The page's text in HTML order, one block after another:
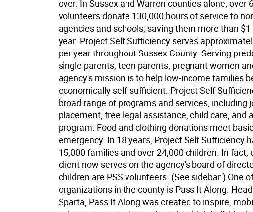
over. In Sussex and Warren counties alone, over
volunteers donate 130,000 hours of service to
agencies and schools, saving them more than
year. Project Self Sufficiency serves
per year throughout Sussex County. Serving
single parents, teen parents, pregnant women
agency's mission is to help low-income families
economically self-sufficient. Project Self
broad range of programs and services, including
placement, free legal assistance, child care, and
program. Food and clothing donations meet
emergency. In 18 years, Project Self Sufficiency
15,000 families and over 24,000 children. In fact,
client now serves on the agency's board of
children are PSS volunteers. (See sidebar.) One
organizations in the county is Pass It Along.
Sparta, Pass It Along was created to inspire,